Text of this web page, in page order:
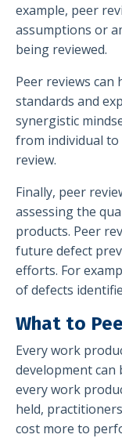
example, peer
assumptions or
being reviewed.
Peer reviews
standards and
synergistic
from individual
review.
Finally, peer
assessing the
products. Peer
future defect
efforts. For
of defects
What to
Every work
development can
every work
held,
cost more to